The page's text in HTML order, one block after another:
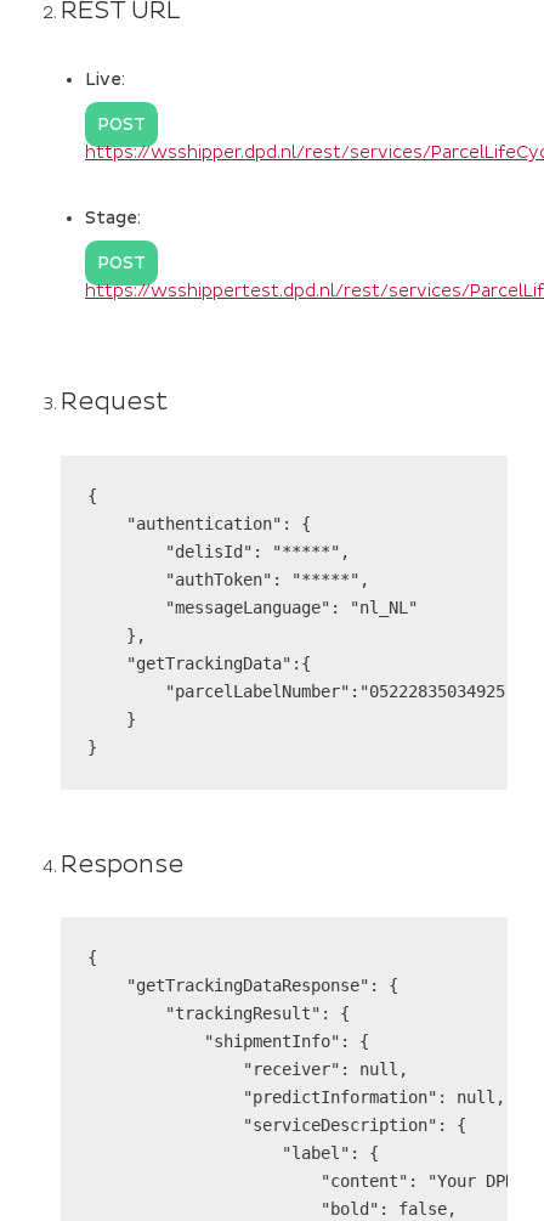
REST URL
Live:
POST
https://wsshipper.dpd.nl/rest/services/
Stage:
POST
https://wsshippertest.dpd.nl/rest/services/
Request
{
    "authentication": {
        "delisId": "*****",
        "authToken": "*****",
        "messageLanguage": "nl_NL"
    },
    "getTrackingData":{
        "parcelLabelNumber":"05222835034925"
    }
Response
{
    "getTrackingDataResponse": {
        "trackingResult": {
            "shipmentInfo": {
                "receiver": null,
                "predictInformation": null,
                "serviceDescription": {
                    "label": {
"content": "Your DPD
                        "bold": false,